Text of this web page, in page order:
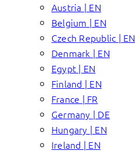
Austria | EN
Belgium | EN
Czech Republic | EN
Denmark | EN
Egypt | EN
Finland | EN
France | FR
Germany | DE
Hungary | EN
Ireland | EN